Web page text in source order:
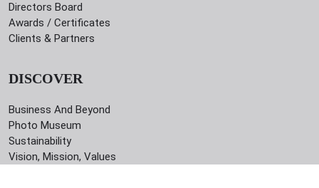
Directors Board
Awards / Certificates
Clients & Partners
DISCOVER
Business And Beyond
Photo Museum
Sustainability
Vision, Mission, Values